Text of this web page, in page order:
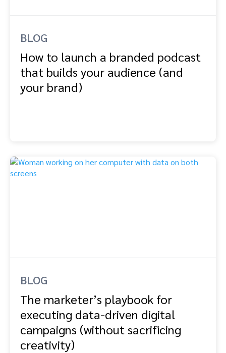
BLOG
How to launch a branded podcast
that builds your audience (and
your brand)
BLOG
The marketer’s playbook for
executing data-driven digital
campaigns (without sacrificing
creativity)